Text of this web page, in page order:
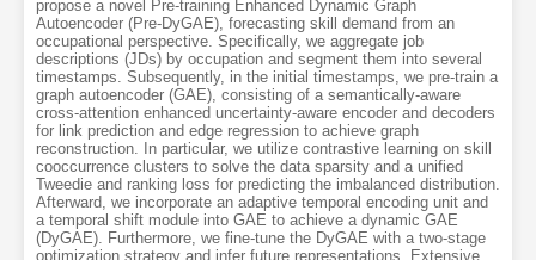
propose a novel Pre-training Enhanced Dynamic Graph
Autoencoder (Pre-DyGAE), forecasting skill demand from an
occupational perspective. Specifically, we aggregate job
descriptions (JDs) by occupation and segment them into several
timestamps. Subsequently, in the initial timestamps, we pre-train a
graph autoencoder (GAE), consisting of a semantically-aware
cross-attention enhanced uncertainty-aware encoder and decoders
for link prediction and edge regression to achieve graph
reconstruction. In particular, we utilize contrastive learning on skill
cooccurrence clusters to solve the data sparsity and a unified
Tweedie and ranking loss for predicting the imbalanced distribution.
Afterward, we incorporate an adaptive temporal encoding unit and
a temporal shift module into GAE to achieve a dynamic GAE
(DyGAE). Furthermore, we fine-tune the DyGAE with a two-stage
optimization strategy and infer future representations. Extensive